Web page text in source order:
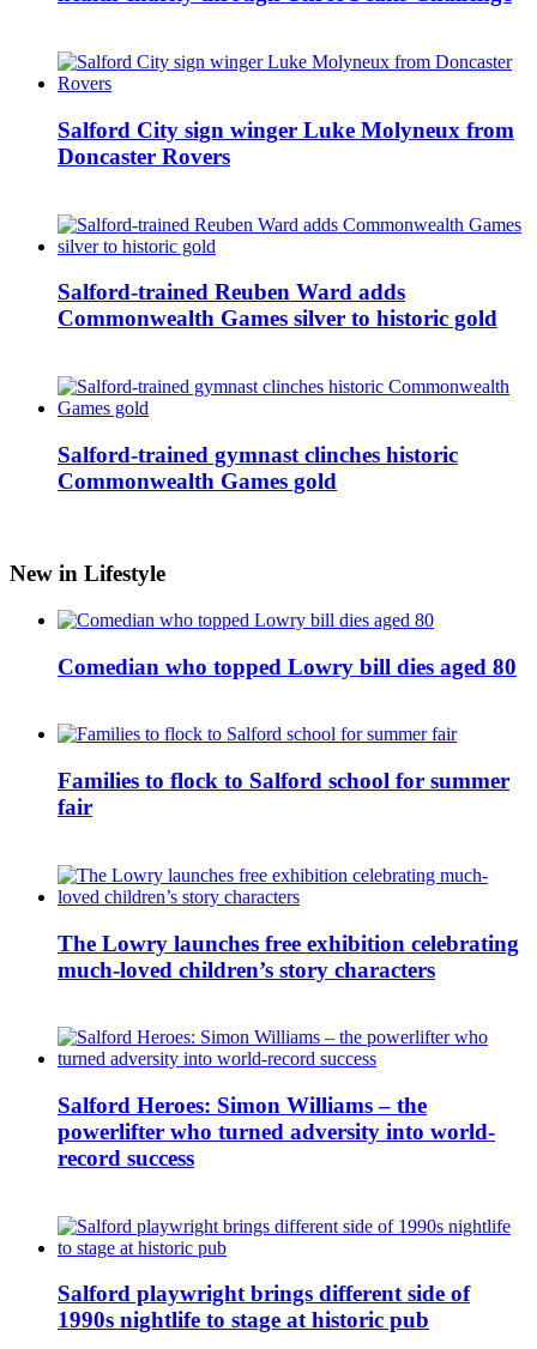
Salford City sign winger Luke Molyneux from
Doncaster Rovers
Salford-trained Reuben Ward adds
Commonwealth Games silver to historic gold
Salford-trained gymnast clinches historic
Commonwealth Games gold
New in Lifestyle
Comedian who topped Lowry bill dies aged 80
Families to flock to Salford school for summer
fair
The Lowry launches free exhibition celebrating
much-loved children’s story characters
Salford Heroes: Simon Williams – the
powerlifter who turned adversity into world-
record success
Salford playwright brings different side of
1990s nightlife to stage at historic pub